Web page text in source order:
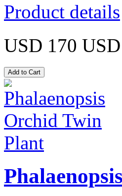
Product details
USD 170